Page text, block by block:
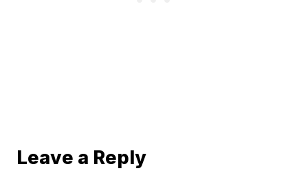
Leave a Reply